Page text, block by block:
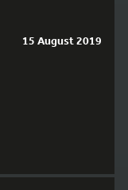
15 August 2019